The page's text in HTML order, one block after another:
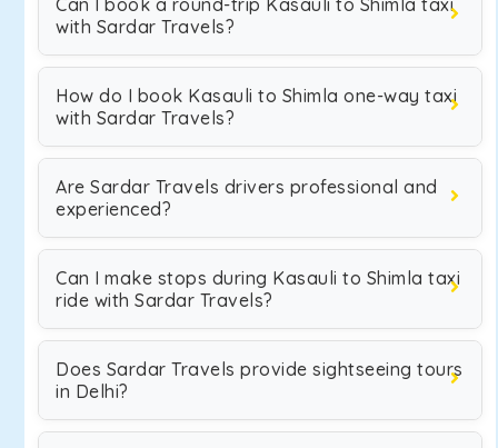
Can I book a round-trip Kasauli to Shimla taxi
with Sardar Travels?
How do I book Kasauli to Shimla one-way taxi
with Sardar Travels?
Are Sardar Travels drivers professional and
experienced?
Can I make stops during Kasauli to Shimla taxi
ride with Sardar Travels?
Does Sardar Travels provide sightseeing tours
in Delhi?